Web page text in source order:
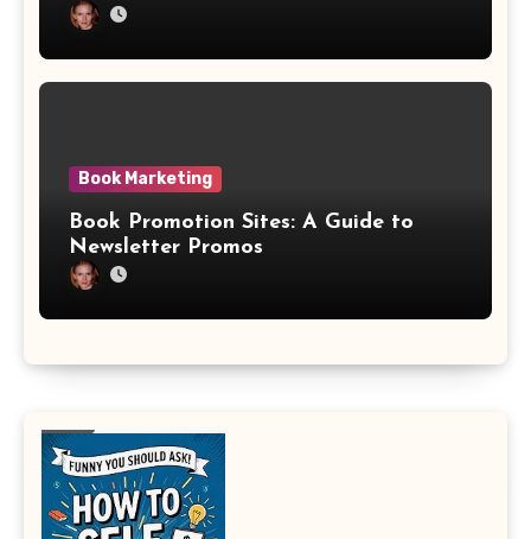
Book Marketing
Book Promotion Sites: A Guide to
Newsletter Promos